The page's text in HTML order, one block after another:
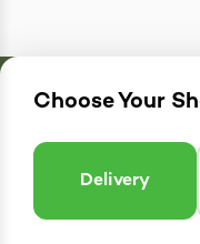
Choose Your
Delivery
Delivery
Enter postcode to